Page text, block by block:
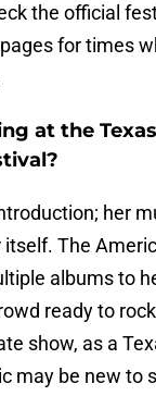
the official
for times
at the
her
The
albums to
ready to
show, as a
may be new to